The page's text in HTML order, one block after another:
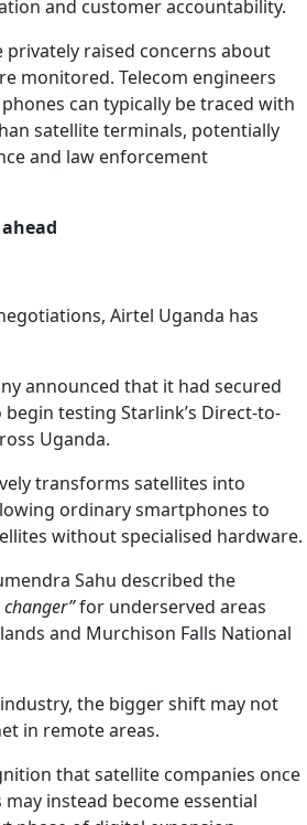
and customer accountability.
privately raised concerns about
monitored. Telecom engineers
can typically be traced with
satellite terminals, potentially
and law enforcement
Airtel Uganda has
announced that it had secured
testing Starlink’s Direct-to-
Uganda.
transforms satellites into
ordinary smartphones to
without specialised hardware.
Sahu described the
changer”for underserved areas
and Murchison Falls National
industry, the bigger shift may not
in remote areas.
that satellite companies once
instead become essential